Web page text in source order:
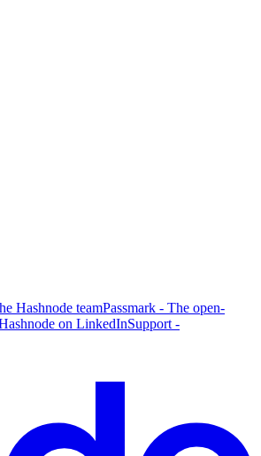
Hashnode teamPassmark - The open-
on LinkedInSupport -